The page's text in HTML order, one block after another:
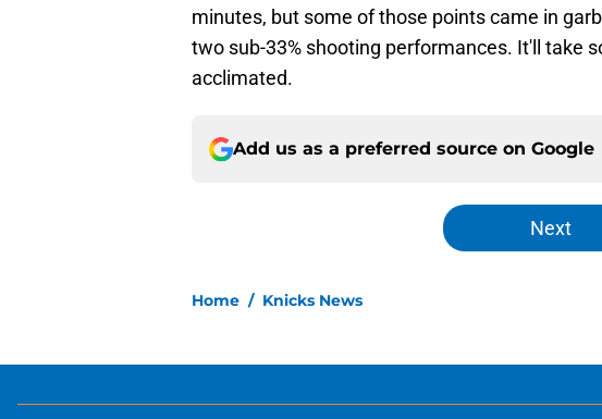
minutes, but some of those points came in
two sub-33% shooting performances. It'll take
acclimated.
Add us as a preferred source on Google
Next
Home / Knicks News